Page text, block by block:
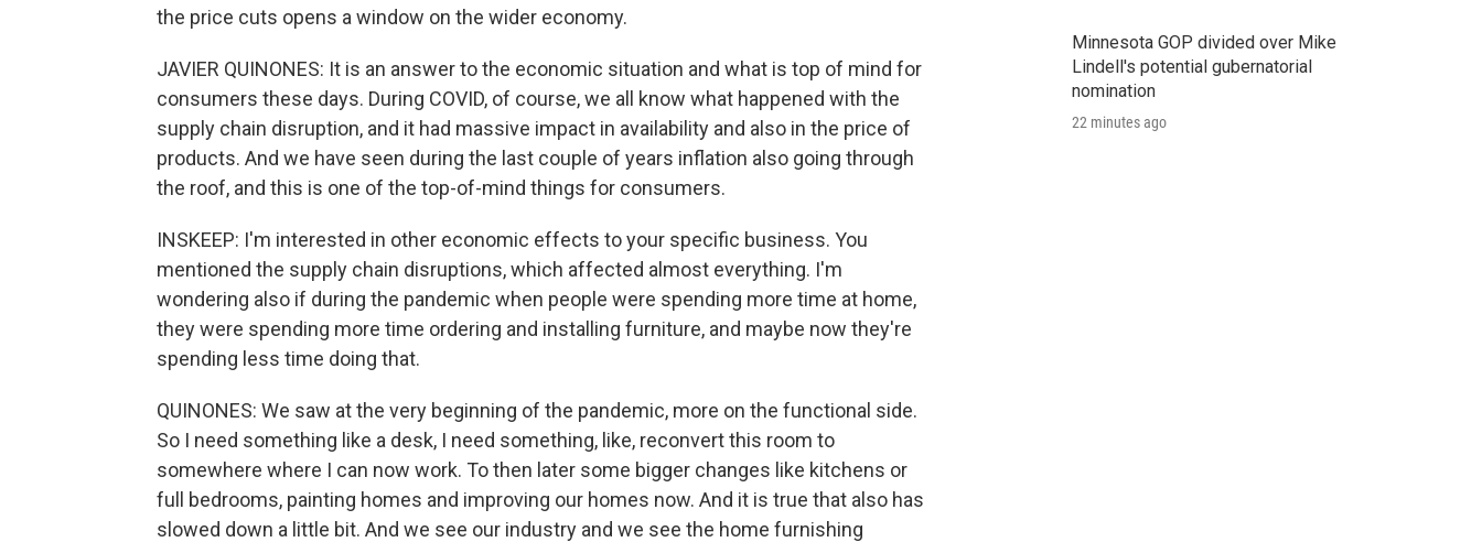
the price cuts opens a window on the wider economy.
JAVIER QUINONES: It is an answer to the economic situation and what is top of mind for
consumers these days. During COVID, of course, we all know what happened with the
supply chain disruption, and it had massive impact in availability and also in the price of
products. And we have seen during the last couple of years inflation also going through
the roof, and this is one of the top-of-mind things for consumers.
INSKEEP: I'm interested in other economic effects to your specific business. You
mentioned the supply chain disruptions, which affected almost everything. I'm
wondering also if during the pandemic when people were spending more time at home,
they were spending more time ordering and installing furniture, and maybe now they're
spending less time doing that.
QUINONES: We saw at the very beginning of the pandemic, more on the functional side.
So I need something like a desk, I need something, like, reconvert this room to
somewhere where I can now work. To then later some bigger changes like kitchens or
full bedrooms, painting homes and improving our homes now. And it is true that also has
slowed down a little bit. And we see our industry and we see the home furnishing
Minnesota GOP divided over Mike
Lindell's potential gubernatorial
nomination
22 minutes ago